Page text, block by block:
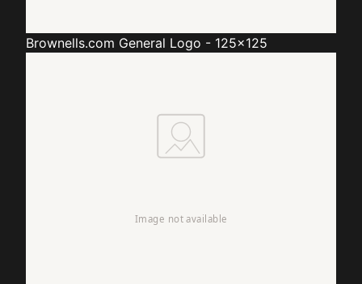
Brownells.com General Logo - 125x125